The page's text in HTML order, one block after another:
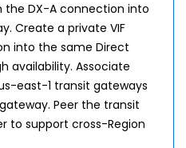
the DX-A connection into
Create a private VIF
into the same Direct
availability. Associate
east-1 transit gateways
Peer the transit
to support cross-Region